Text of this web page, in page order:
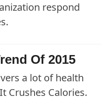
respond
Of 2015
a lot of health
Crushes Calories.